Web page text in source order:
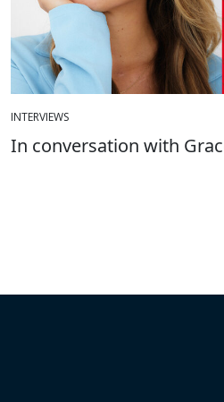
INTERVIEWS
In conversation with